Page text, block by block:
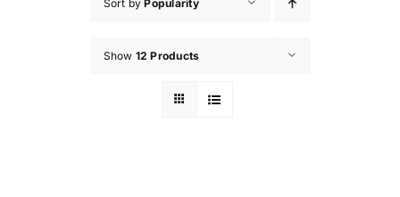
Sort byPopularity
Show 12 Products